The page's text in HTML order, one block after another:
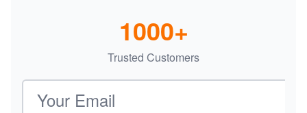
Trusted Customers
1000+
Email address